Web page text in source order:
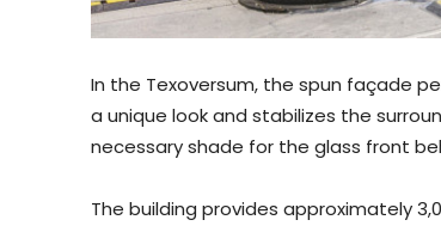
In the Texoversum, the spun façade
a unique look and stabilizes the
necessary shade for the glass front
The building provides approximately